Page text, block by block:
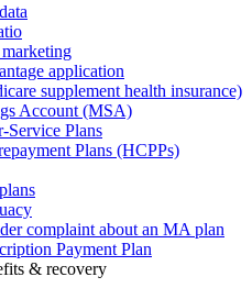
application
supplement health insurance)
Account (MSA)
Service Plans
Plans (HCPPs)
complaint about an MA plan
Payment Plan
& recovery